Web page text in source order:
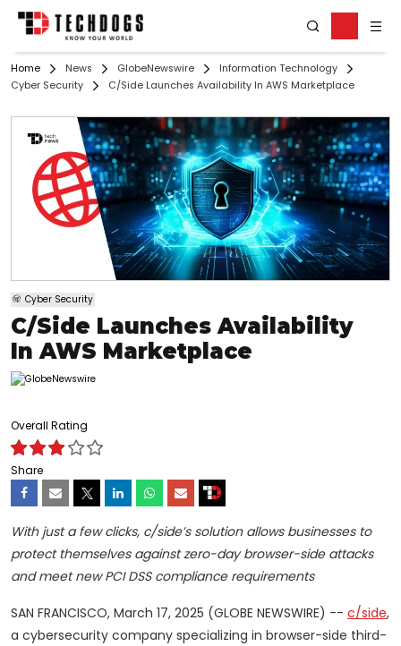
Home News GlobeNewswire
Information Technology
Cyber Security
C/Side Launches Availability In AWS Marketplace
Cyber Security
C/Side Launches Availability
In AWS Marketplace
Overall Rating
Share
With just a few clicks, c/side’s solution allows businesses to
protect themselves against zero-day browser-side attacks
and meet new PCI DSS compliance requirements
SAN FRANCISCO, March 17, 2025 (GLOBE NEWSWIRE) -- c/side,
a cybersecurity company specializing in browser-side third-